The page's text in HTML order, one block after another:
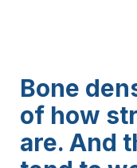
Bone
of how
are. And